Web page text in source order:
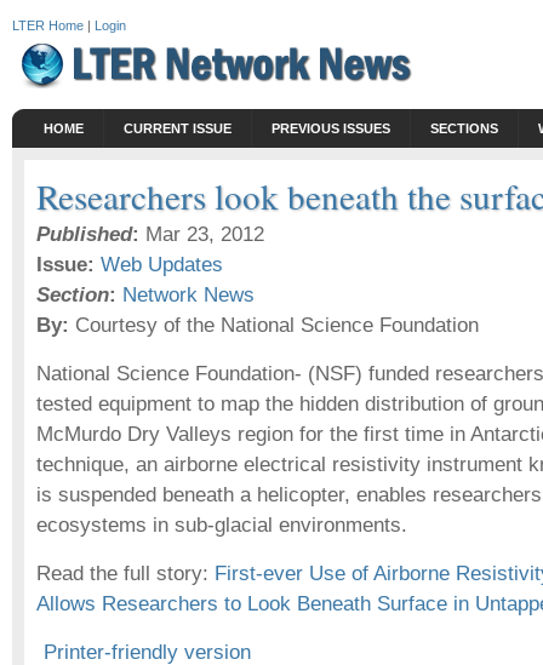
LTER Home | Login
HOME CURRENT ISSUE PREVIOUS ISSUES SECTIONS
Researchers look beneath the
Published: Mar 23, 2012
Issue: Web Updates
Section: Network News
By: Courtesy of the National Science Foundation
National Science Foundation- (NSF) funded
tested equipment to map the hidden distribution of
McMurdo Dry Valleys region for the first time in
technique, an airborne electrical resistivity instrument
is suspended beneath a helicopter, enables
ecosystems in sub-glacial environments.
Read the full story: First-ever Use of Airborne
Allows Researchers to Look Beneath Surface in
Printer-friendly version